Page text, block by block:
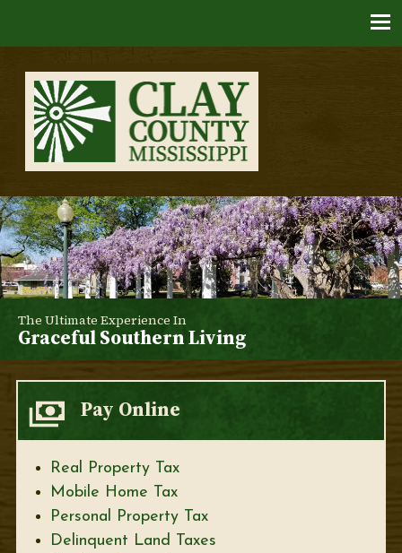
The Ultimate Experience In
Graceful Southern Living
Pay Online
Real Property Tax
Mobile Home Tax
Personal Property Tax
Delinquent Land Taxes